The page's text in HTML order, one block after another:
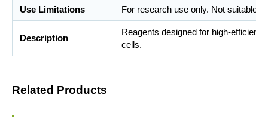
Use Limitations For research use only. Not suitable
Description
Reagents designed for high-efficient
cells.
Related Products